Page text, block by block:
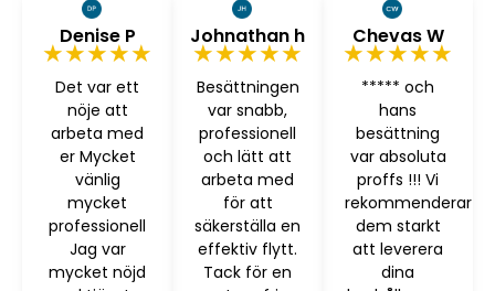
Denise P
★★★★★
Det var ett
nöje att
arbeta med
er Mycket
vänlig
mycket
professionell
Jag var
mycket nöjd
Johnathan h
★★★★★
Besättningen
var snabb,
professionell
och lätt att
arbeta med
för att
säkerställa en
effektiv flytt.
Tack för en
Chevas W
★★★★★
***** och
hans
besättning
var absoluta
proffs !!! Vi
rekommenderar
dem starkt
att leverera
dina